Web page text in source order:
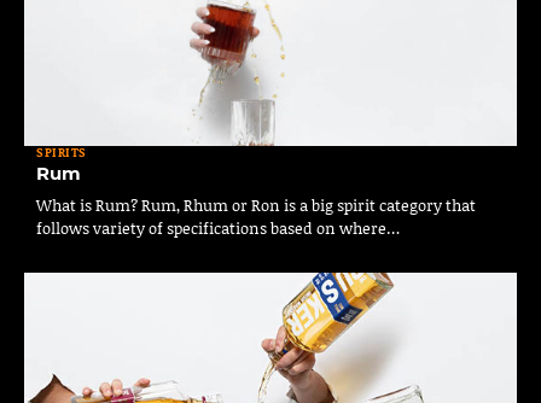
SPIRITS
Rum
What is Rum? Rum, Rhum or Ron is a big spirit category that
follows variety of specifications based on where…